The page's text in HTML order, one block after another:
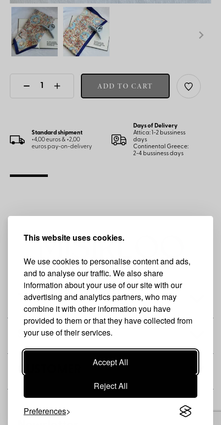
This website uses cookies.
We use cookies to personalise content and ads,
and to analyse our traffic. We also share
information about your use of our site with our
advertising and analytics partners, who may
combine it with other information you have
provided to them or that they have collected from
your use of their services.
Accept All
Reject All
Preferences
ADD TO CART
Standard shipment
+4,00 euros & +2,00
euros pay-on-delivery
Days of Delivery
Attica: 1-2 bussiness
days
Continental Greece:
2-4 bussiness days
THE BRAND
SHOP
CUSTOMER